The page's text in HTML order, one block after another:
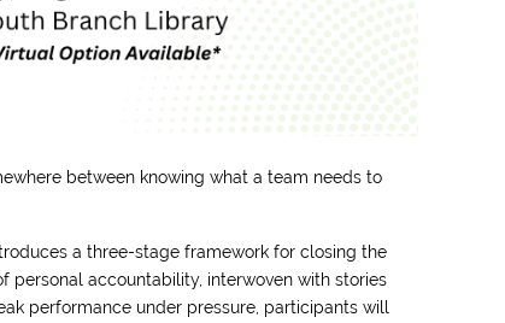
between knowing what a team needs to
a three-stage framework for closing the
personal accountability, interwoven with stories
performance under pressure, participants will